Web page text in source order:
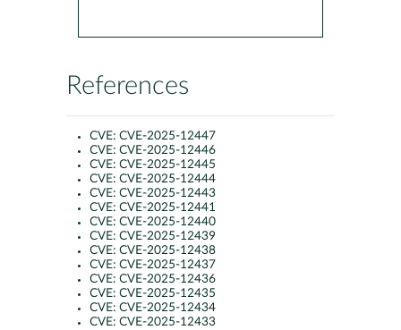
References
CVE: CVE-2025-12447
CVE: CVE-2025-12446
CVE: CVE-2025-12445
CVE: CVE-2025-12444
CVE: CVE-2025-12443
CVE: CVE-2025-12441
CVE: CVE-2025-12440
CVE: CVE-2025-12439
CVE: CVE-2025-12438
CVE: CVE-2025-12437
CVE: CVE-2025-12436
CVE: CVE-2025-12435
CVE: CVE-2025-12434
CVE: CVE-2025-12433